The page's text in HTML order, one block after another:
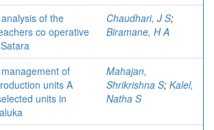
of the
co operative
Chaudhari, J S;
Biramane, H A
of
units A
units in
Mahajan,
Shrikrishna S; Kalel,
Natha S